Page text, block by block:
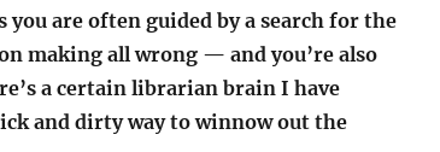
are often guided by a search for the
making all wrong — and you’re also
a certain librarian brain I have
and dirty way to winnow out the